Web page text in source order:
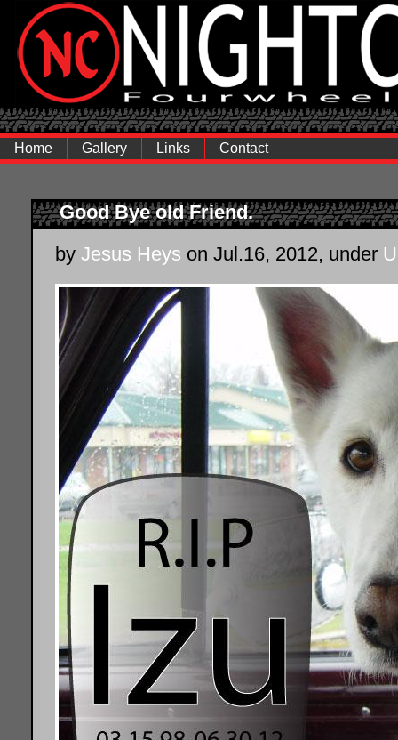
Home Gallery Links Contact
Good Bye old Friend.
by Jesus Heys on Jul.16, 2012, under